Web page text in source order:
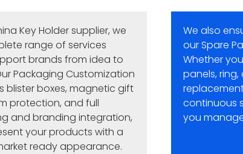
Key Holder supplier, we
range of services
brands from idea to
Packaging Customization
blister boxes, magnetic gift
protection, and full
and branding integration,
your products with a
ready appearance.
We also
our Spare
Whether
panels,
continuous
you